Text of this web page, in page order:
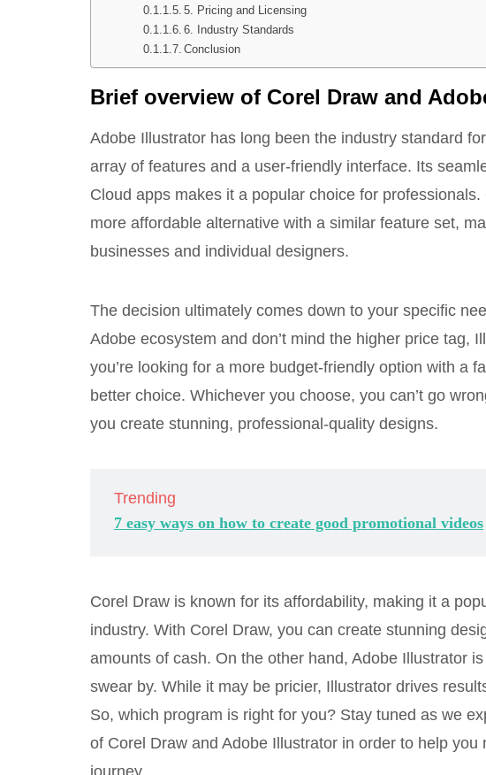
5. Pricing and Licensing
6. Industry Standards
Conclusion
Brief overview of Corel Draw and
Adobe Illustrator has long been the industry standard
array of features and a user-friendly interface. Its
Cloud apps makes it a popular choice for
more affordable alternative with a similar feature set,
businesses and individual designers.
The decision ultimately comes down to your specific
Adobe ecosystem and don’t mind the higher price tag,
you’re looking for a more budget-friendly option with a
better choice. Whichever you choose, you can’t go
you create stunning, professional-quality designs.
Trending
7 easy ways on how to create good promotional videos
Corel Draw is known for its affordability, making it a
industry. With Corel Draw, you can create stunning
amounts of cash. On the other hand, Adobe Illustrator
swear by. While it may be pricier, Illustrator drives
So, which program is right for you? Stay tuned as we
of Corel Draw and Adobe Illustrator in order to help